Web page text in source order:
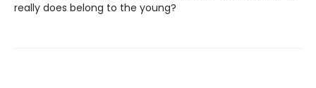
really does belong to the young?